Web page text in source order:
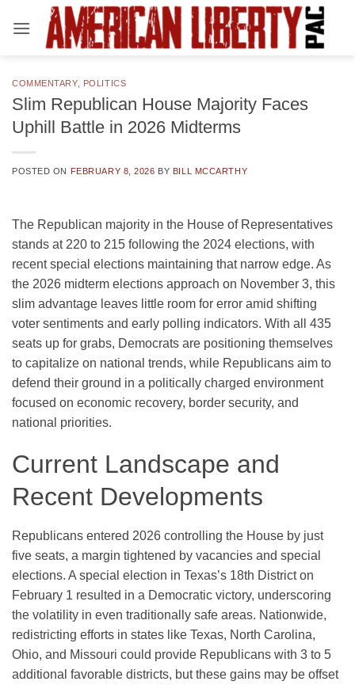
COMMENTARY, POLITICS
Slim Republican House Majority Faces
Uphill Battle in 2026 Midterms
POSTED ON FEBRUARY 8, 2026 BY BILL MCCARTHY
The Republican majority in the House of Representatives
stands at 220 to 215 following the 2024 elections, with
recent special elections maintaining that narrow edge. As
the 2026 midterm elections approach on November 3, this
slim advantage leaves little room for error amid shifting
voter sentiments and early polling indicators. With all 435
seats up for grabs, Democrats are positioning themselves
to capitalize on national trends, while Republicans aim to
defend their ground in a politically charged environment
focused on economic recovery, border security, and
national priorities.
Current Landscape and
Recent Developments
Republicans entered 2026 controlling the House by just
five seats, a margin tightened by vacancies and special
elections. A special election in Texas’s 18th District on
February 1 resulted in a Democratic victory, underscoring
the volatility in even traditionally safe areas. Nationwide,
redistricting efforts in states like Texas, North Carolina,
Ohio, and Missouri could provide Republicans with 3 to 5
additional favorable districts, but these gains may be offset